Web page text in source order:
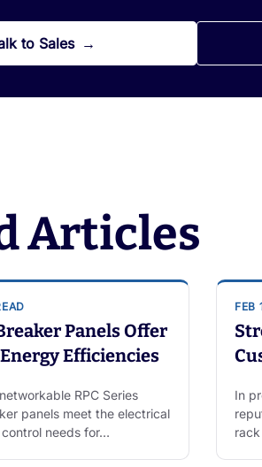
to Sales
Articles
Panels Offer
Efficiencies
RPC Series
panels meet the electrical
needs for…
FEB
In